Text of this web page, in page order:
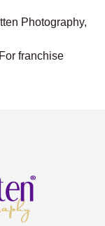
Photography,
franchise